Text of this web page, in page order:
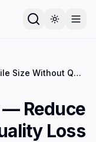
Image Compressor — Reduce File Size Without Quality Loss
— Reduce
Loss